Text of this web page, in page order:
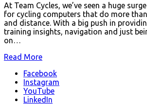
At Team Cycles, we’ve seen a huge
for cycling computers that do more
and distance. With a big push in
training insights, navigation and just
on…
Read More
Facebook
Instagram
YouTube
LinkedIn